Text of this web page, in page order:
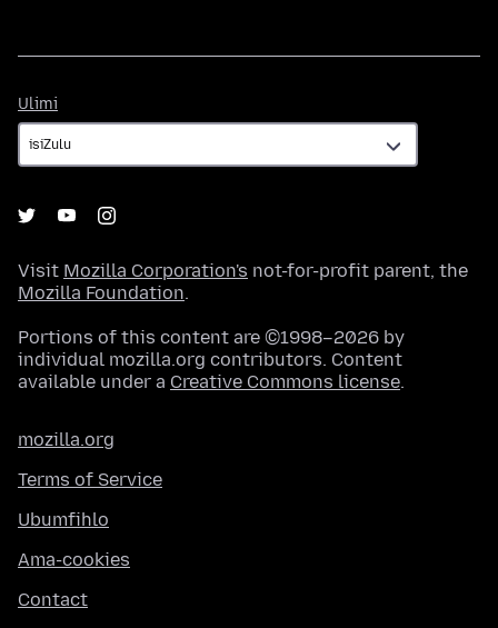
Ulimi
Visit Mozilla Corporation's not-for-profit parent, the
Mozilla Foundation.
Portions of this content are ©1998–2026 by
individual mozilla.org contributors. Content
available under a Creative Commons license.
mozilla.org
Terms of Service
Ubumfihlo
Ama-cookies
Contact